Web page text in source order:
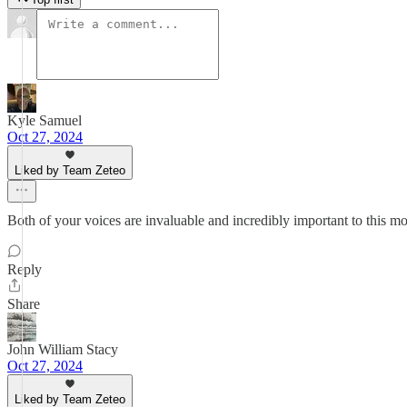
Kyle Samuel
Oct 27, 2024
Liked by Team Zeteo
Both of your voices are invaluable and incredibly important to this
Reply
Share
John William Stacy
Oct 27, 2024
Liked by Team Zeteo